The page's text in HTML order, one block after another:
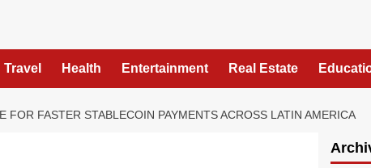
Travel Health Entertainment Real Estate
FOR FASTER STABLECOIN PAYMENTS ACROSS LATIN AMERICA